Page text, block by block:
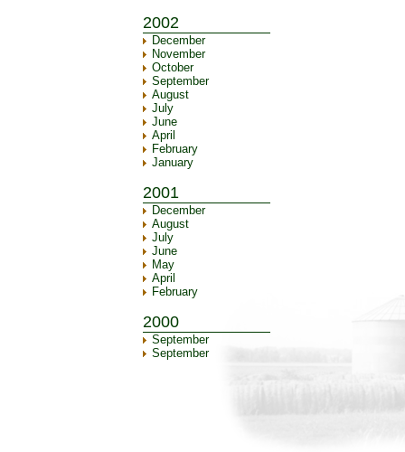
2002
December
November
October
September
August
July
June
April
February
January
2001
December
August
July
June
May
April
February
2000
September
September